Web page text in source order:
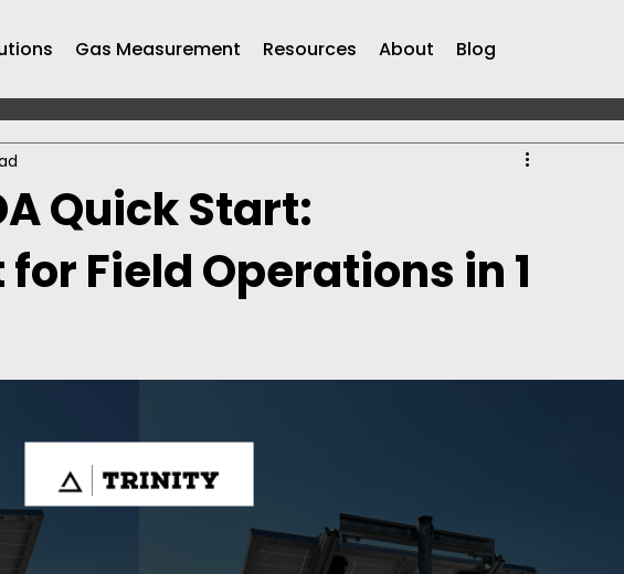
Gas Measurement Resources About Blog
Quick Start:
Field Operations in 1